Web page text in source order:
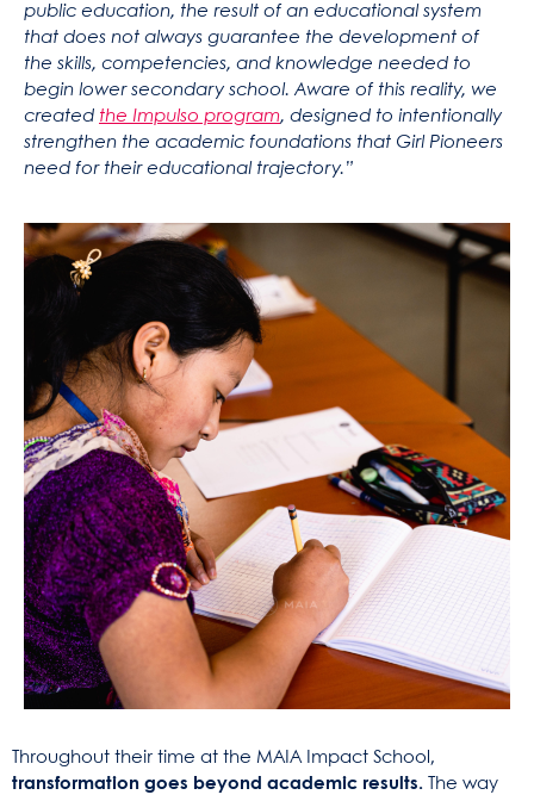
public education, the result of an educational system
that does not always guarantee the development of
the skills, competencies, and knowledge needed to
begin lower secondary school. Aware of this reality, we
created the Impulso program, designed to intentionally
strengthen the academic foundations that Girl Pioneers
need for their educational trajectory.”
Throughout their time at the MAIA Impact School,
transformation goes beyond academic results. The way